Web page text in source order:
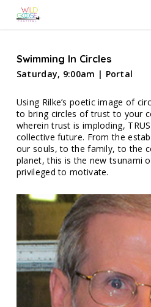
Swimming In Circles
Saturday, 9:00am | Portal
Using Rilke’s poetic image of
to bring circles of trust to your
wherein trust is imploding,
collective future. From the
our souls, to the family, to the
planet, this is the new tsunami
privileged to motivate.